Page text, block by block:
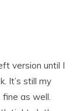
version until I
It’s still my
as well.